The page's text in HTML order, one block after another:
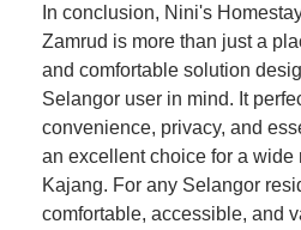
In conclusion, Nini's
Zamrud is more than just a
and comfortable solution
Selangor user in mind. It
convenience, privacy, and
an excellent choice for a wide
Kajang. For any Selangor
comfortable, accessible, and